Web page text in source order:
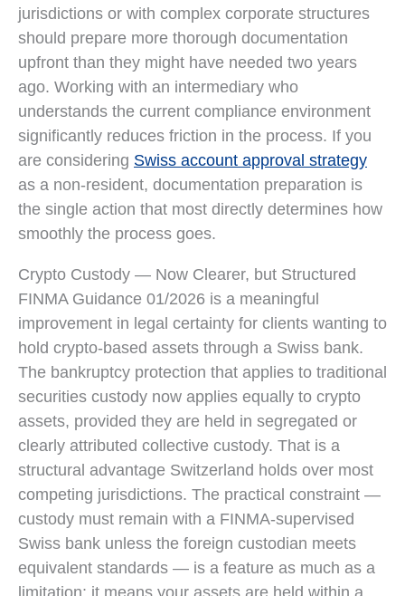
jurisdictions or with complex corporate structures
should prepare more thorough documentation
upfront than they might have needed two years
ago. Working with an intermediary who
understands the current compliance environment
significantly reduces friction in the process. If you
are considering Swiss account approval strategy
as a non-resident, documentation preparation is
the single action that most directly determines how
smoothly the process goes.
Crypto Custody — Now Clearer, but Structured
FINMA Guidance 01/2026 is a meaningful
improvement in legal certainty for clients wanting to
hold crypto-based assets through a Swiss bank.
The bankruptcy protection that applies to traditional
securities custody now applies equally to crypto
assets, provided they are held in segregated or
clearly attributed collective custody. That is a
structural advantage Switzerland holds over most
competing jurisdictions. The practical constraint —
custody must remain with a FINMA-supervised
Swiss bank unless the foreign custodian meets
equivalent standards — is a feature as much as a